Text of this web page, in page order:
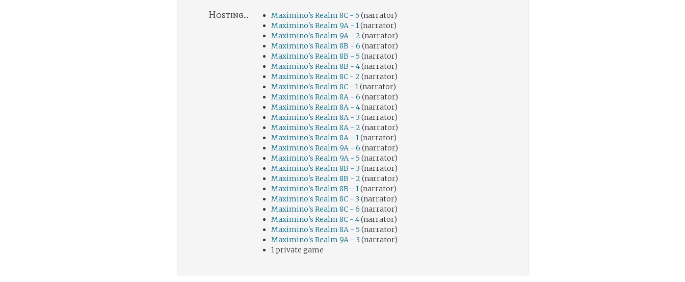
Hosting... Maximino's Realm 8C - 5 (narrator)
Maximino's Realm 9A - 1(narrator)
Maximino's Realm 9A - 2 (narrator)
Maximino's Realm 8B - 6 (narrator)
Maximino's Realm 8B - 5 (narrator)
Maximino's Realm 8B - 4(narrator)
Maximino's Realm 8C - 2 (narrator)
Maximino's Realm 8C - 1(narrator)
Maximino's Realm 8A - 6 (narrator)
Maximino's Realm 8A - 4(narrator)
Maximino's Realm 8A - 3 (narrator)
Maximino's Realm 8A - 2 (narrator)
Maximino's Realm 8A - 1(narrator)
Maximino's Realm 9A - 6 (narrator)
Maximino's Realm 9A - 5 (narrator)
Maximino's Realm 8B - 3 (narrator)
Maximino's Realm 8B - 2 (narrator)
Maximino's Realm 8B - 1(narrator)
Maximino's Realm 8C - 3 (narrator)
Maximino's Realm 8C - 6 (narrator)
Maximino's Realm 8C - 4(narrator)
Maximino's Realm 8A - 5 (narrator)
Maximino's Realm 9A - 3 (narrator)
1 private game